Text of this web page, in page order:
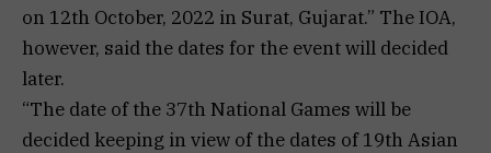
on 12th October, 2022 in Surat, Gujarat.” The IOA,
however, said the dates for the event will decided
later.
“The date of the 37th National Games will be
decided keeping in view of the dates of 19th Asian